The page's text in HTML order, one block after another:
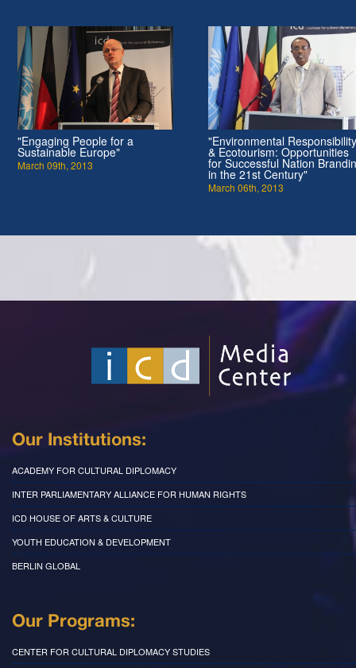
"Engaging People for a
Sustainable Europe"
March 09th, 2013
"Environmental Responsibility
& Ecotourism: Opportunities
for Successful Nation
in the 21st Century"
March 06th, 2013
Our Institutions:
ACADEMY FOR CULTURAL DIPLOMACY
INTER PARLIAMENTARY ALLIANCE FOR HUMAN RIGHTS
ICD HOUSE OF ARTS & CULTURE
YOUTH EDUCATION & DEVELOPMENT
BERLIN GLOBAL
Our Programs:
CENTER FOR CULTURAL DIPLOMACY STUDIES